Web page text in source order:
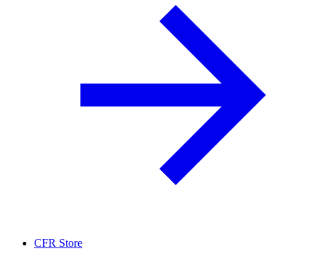
CFR Store